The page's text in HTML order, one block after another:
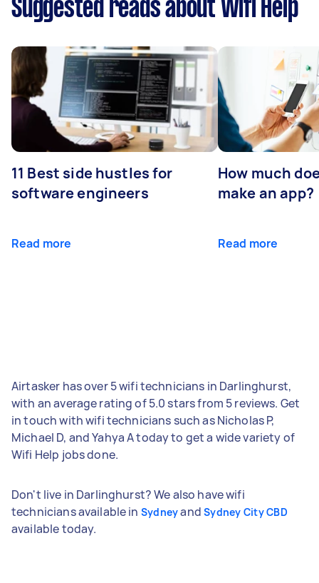
Suggested reads about Wifi Help
11 Best side hustles for
software engineers
Read more
How much
make an app?
Read more
Airtasker has over 5 wifi technicians in Darlinghurst,
with an average rating of 5.0 stars from 5 reviews. Get
in touch with wifi technicians such as Nicholas P,
Michael D, and Yahya A today to get a wide variety of
Wifi Help jobs done.
Don't live in Darlinghurst? We also have wifi
technicians available in Sydneyand Sydney City CBD
available today.